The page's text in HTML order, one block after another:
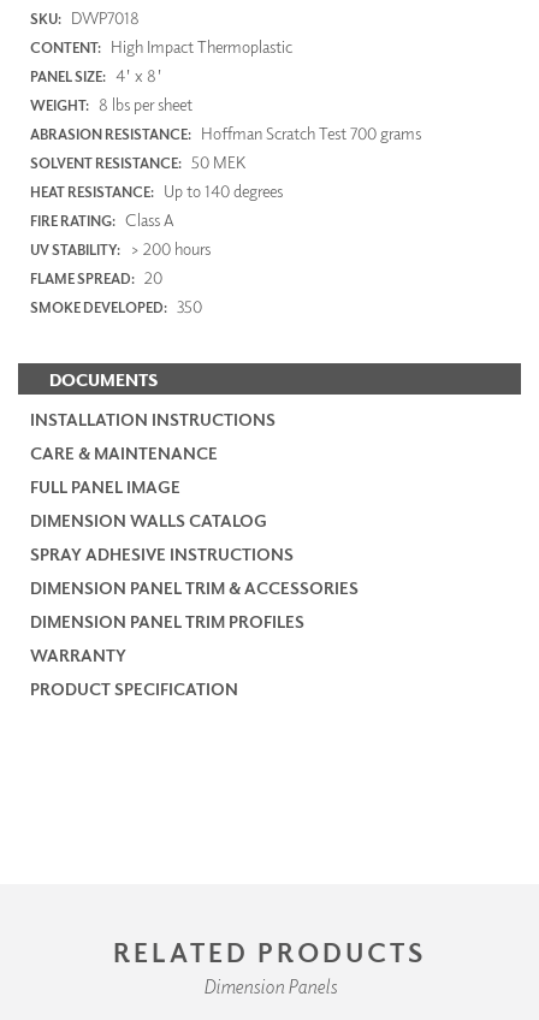
SKU: DWP7018
CONTENT: High Impact Thermoplastic
PANEL SIZE: 4' x 8'
WEIGHT: 8 lbs per sheet
ABRASION RESISTANCE: Hoffman Scratch Test 700 grams
SOLVENT RESISTANCE: 50 MEK
HEAT RESISTANCE: Up to 140 degrees
FIRE RATING: Class A
UV STABILITY: > 200 hours
FLAME SPREAD: 20
SMOKE DEVELOPED: 350
DOCUMENTS
INSTALLATION INSTRUCTIONS
CARE & MAINTENANCE
FULL PANEL IMAGE
DIMENSION WALLS CATALOG
SPRAY ADHESIVE INSTRUCTIONS
DIMENSION PANEL TRIM & ACCESSORIES
DIMENSION PANEL TRIM PROFILES
WARRANTY
PRODUCT SPECIFICATION
RELATED PRODUCTS
Dimension Panels